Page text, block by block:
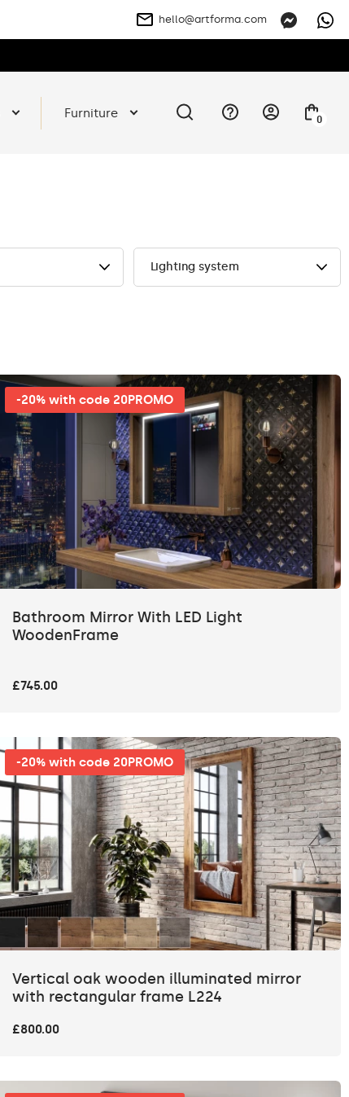
hello@artforma.com
Furniture 0
Lighting system
-20% with code 20PROMO
Bathroom Mirror With LED Light
WoodenFrame
£745.00
-20% with code 20PROMO
Vertical oak wooden illuminated mirror
with rectangular frame L224
£800.00